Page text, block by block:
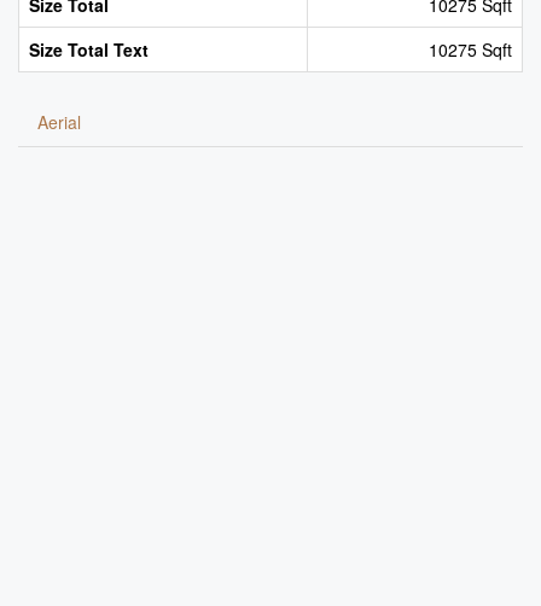
Size Total
10275 Sqft
Size Total Text
10275 Sqft
Aerial